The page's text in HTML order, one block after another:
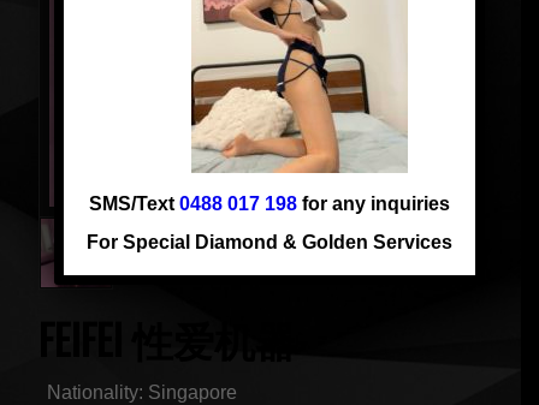
Nationality: Singapore
SMS/Text0488 017 198 for any inquiries
For Special Diamond & Golden Services